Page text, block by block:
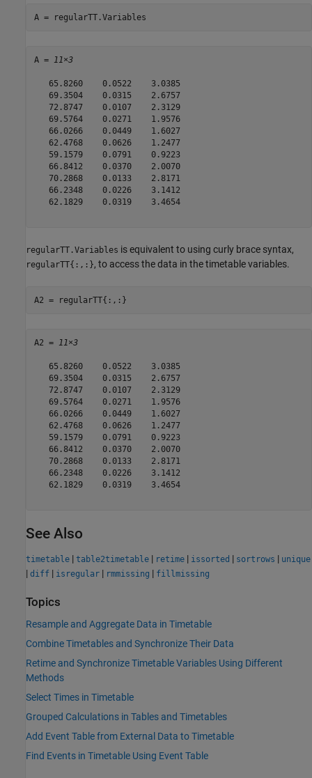
A = regularTT.Variables
A = 11×3
   65.8260    0.0522    3.0385
   69.3504    0.0315    2.6757
   72.8747    0.0107    2.3129
   69.5764    0.0271    1.9576
   66.0266    0.0449    1.6027
   62.4768    0.0626    1.2477
   59.1579    0.0791    0.9223
   66.8412    0.0370    2.0070
   70.2868    0.0133    2.8171
   66.2348    0.0226    3.1412
   62.1829    0.0319    3.4654
regularTT.Variables is equivalent to using curly brace syntax,
regularTT{:,:}, to access the data in the timetable variables.
A2 = regularTT{:,:}
A2 = 11×3
   65.8260    0.0522    3.0385
   69.3504    0.0315    2.6757
   72.8747    0.0107    2.3129
   69.5764    0.0271    1.9576
   66.0266    0.0449    1.6027
   62.4768    0.0626    1.2477
   59.1579    0.0791    0.9223
   66.8412    0.0370    2.0070
   70.2868    0.0133    2.8171
   66.2348    0.0226    3.1412
   62.1829    0.0319    3.4654
See Also
timetable | table2timetable | retime | issorted | sortrows | unique
| diff | isregular | rmmissing | fillmissing
Topics
Resample and Aggregate Data in Timetable
Combine Timetables and Synchronize Their Data
Retime and Synchronize Timetable Variables Using Different
Methods
Select Times in Timetable
Grouped Calculations in Tables and Timetables
Add Event Table from External Data to Timetable
Find Events in Timetable Using Event Table